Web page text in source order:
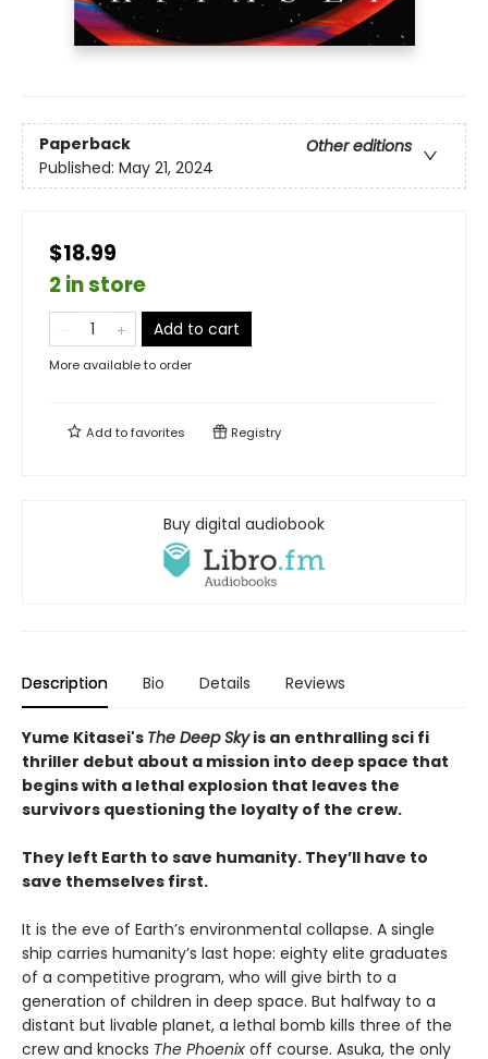
Paperback
Other editions
Published: May 21, 2024
$18.99
2 in store
Add to cart
More available to order
Add tofavorites Registry
Buy digital audiobook
Description Bio Details Reviews
Yume Kitasei's The Deep Skyis an enthralling sci fi
thriller debut about a mission into deep space that
begins with a lethal explosion that leaves the
survivors questioning the loyalty of the crew.
They left Earth to save humanity. They’ll have to
save themselves first.
It is the eve of Earth’s environmental collapse. A single
ship carries humanity’s last hope: eighty elite graduates
of a competitive program, who will give birth to a
generation of children in deep space. But halfway to a
distant but livable planet, a lethal bomb kills three of the
crew and knocks The Phoenix off course. Asuka, the only